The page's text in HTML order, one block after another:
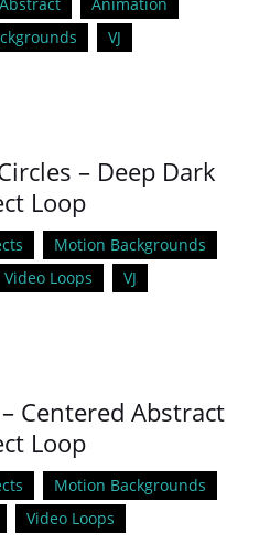
VJ
– Deep Dark
Loop
Motion Backgrounds
Video Loops VJ
Centered Abstract
Loop
Motion Backgrounds
Video Loops